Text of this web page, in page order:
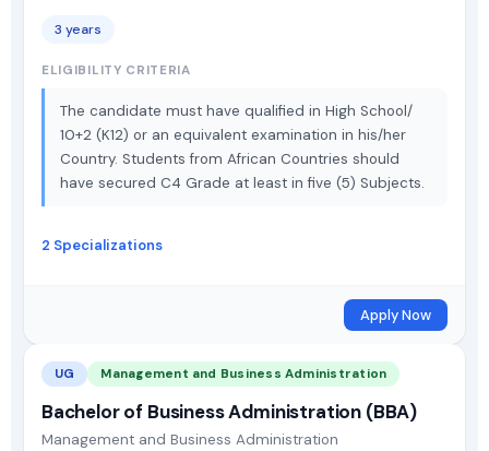
3 years
ELIGIBILITY CRITERIA
The candidate must have qualified in High School/
10+2 (K12) or an equivalent examination in his/her
Country. Students from African Countries should
have secured C4 Grade at least in five (5) Subjects.
2 Specializations
Apply Now
UG Management and Business Administration
Bachelor of Business Administration (BBA)
Management and Business Administration